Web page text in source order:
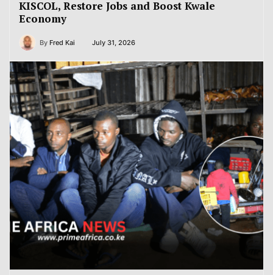
KISCOL, Restore Jobs and Boost Kwale
Economy
By Fred Kai July 31, 2026